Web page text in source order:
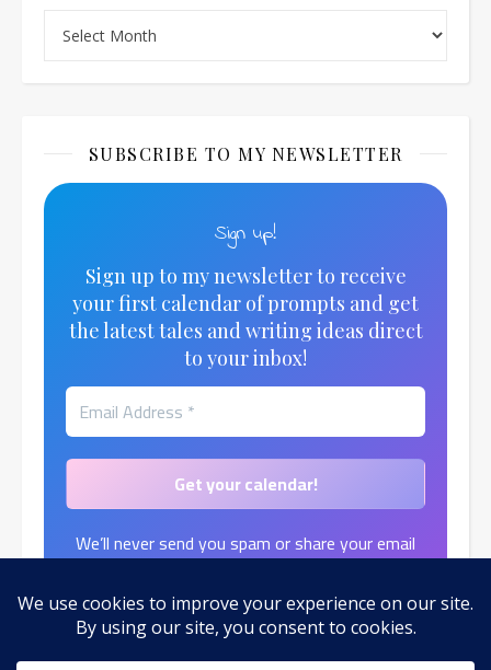
SUBSCRIBE TO MY NEWSLETTER
Sign up!
Sign up to my newsletter to receive
your first calendar of prompts and get
the latest tales and writing ideas direct
to your inbox!
We’ll never send you spam or share your email
address.
Find out more in our Privacy Policy